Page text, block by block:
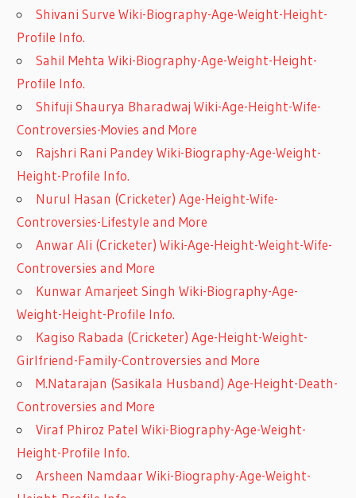
Shivani Surve Wiki-Biography-Age-Weight-Height-
Profile Info.
Sahil Mehta Wiki-Biography-Age-Weight-Height-
Profile Info.
Shifuji Shaurya Bharadwaj Wiki-Age-Height-Wife-
Controversies-Movies and More
Rajshri Rani Pandey Wiki-Biography-Age-Weight-
Height-Profile Info.
Nurul Hasan (Cricketer) Age-Height-Wife-
Controversies-Lifestyle and More
Anwar Ali (Cricketer) Wiki-Age-Height-Weight-Wife-
Controversies and More
Kunwar Amarjeet Singh Wiki-Biography-Age-
Weight-Height-Profile Info.
Kagiso Rabada (Cricketer) Age-Height-Weight-
Girlfriend-Family-Controversies and More
M.Natarajan (Sasikala Husband) Age-Height-Death-
Controversies and More
Viraf Phiroz Patel Wiki-Biography-Age-Weight-
Height-Profile Info.
Arsheen Namdaar Wiki-Biography-Age-Weight-